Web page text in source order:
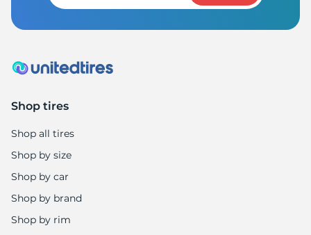
Shop tires
Shop all tires
Shop by size
Shop by car
Shop by brand
Shop by rim